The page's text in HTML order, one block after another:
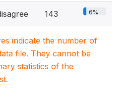
143 6%
indicate the number of
file. They cannot be
statistics of the